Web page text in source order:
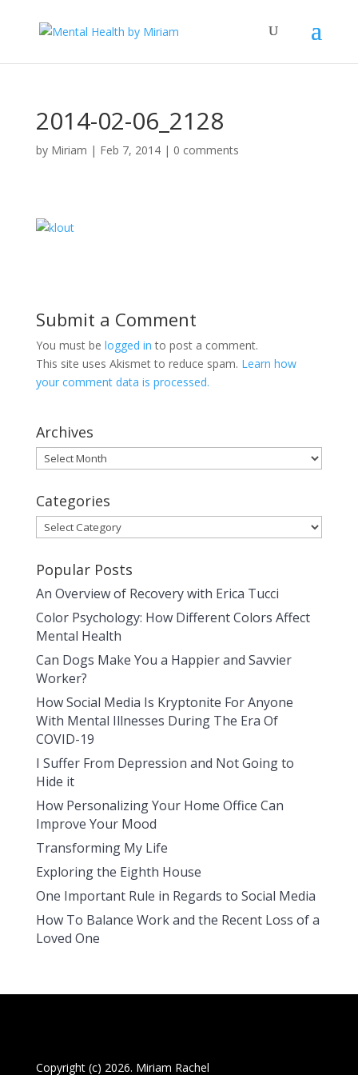
2014-02-06_2128
by Miriam | Feb 7, 2014| 0 comments
Submit a Comment
You must be logged in to post a comment.
This site uses Akismet to reduce spam. Learn how
your comment data is processed.
Archives
Archives
Categories
Categories
Popular Posts
An Overview of Recovery with Erica Tucci
Color Psychology: How Different Colors Affect
Mental Health
Can Dogs Make You a Happier and Savvier
Worker?
How Social Media Is Kryptonite For Anyone
With Mental Illnesses During The Era Of
COVID-19
I Suffer From Depression and Not Going to
Hide it
How Personalizing Your Home Office Can
Improve Your Mood
Transforming My Life
Exploring the Eighth House
One Important Rule in Regards to Social Media
How To Balance Work and the Recent Loss of a
Loved One
Copyright (c) 2026. Miriam Rachel